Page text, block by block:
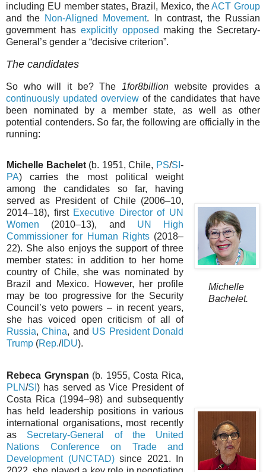
including EU member states, Brazil, Mexico, theACT Group
and the Non-Aligned Movement. In contrast, the Russian
government has explicitly opposed making the Secretary-
General’s gender a “decisive criterion”.
The candidates
So who will it be? The 1for8billion website provides a
continuously updated overview of the candidates that have
been nominated by a member state, as well as other
potential contenders. So far, the following are officially in the
running:
Michelle Bachelet (b. 1951, Chile, PS/SI-
PA) carries the most political weight
among the candidates so far, having
served as President of Chile (2006–10,
2014–18), first Executive Director of UN
Women (2010–13), and UN High
Commissioner for Human Rights(2018–
22). She also enjoys the support of three
member states: in addition to her home
country of Chile, she was nominated by
Brazil and Mexico. However, her profile
may be too progressive for the Security
Council’s veto powers – in recent years,
she has voiced open criticism of all of
Russia,China, and US President Donald
Trump (Rep./IDU).
Michelle
Bachelet.
Rebeca Grynspan (b. 1955, Costa Rica,
PLN/SI ) has served as Vice President of
Costa Rica (1994–98) and subsequently
has held leadership positions in various
international organisations, most recently
as Secretary-General of the United
Nations Conference on Trade and
Development (UNCTAD)since 2021. In